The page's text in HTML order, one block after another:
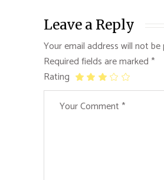
Leave a Reply
Your email address will not be
Required fields are marked *
Rating